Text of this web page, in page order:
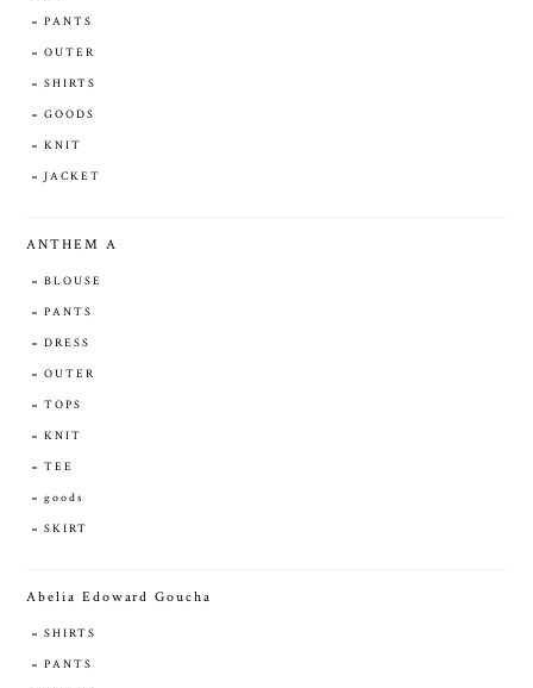
PANTS
OUTER
SHIRTS
GOODS
KNIT
JACKET
ANTHEM A
BLOUSE
PANTS
DRESS
OUTER
TOPS
KNIT
TEE
goods
SKIRT
Abelia Edoward Goucha
SHIRTS
PANTS